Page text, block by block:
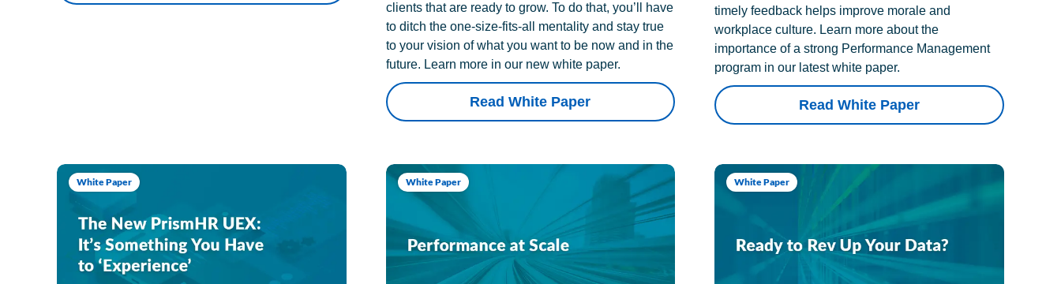
clients that are ready to grow. To do that, you’ll have
to ditch the one-size-fits-all mentality and stay true
to your vision of what you want to be now and in the
future. Learn more in our new white paper.
Read White Paper
timely feedback helps improve morale and
workplace culture. Learn more about the
importance of a strong Performance Management
program in our latest white paper.
Read White Paper
White Paper White Paper White Paper